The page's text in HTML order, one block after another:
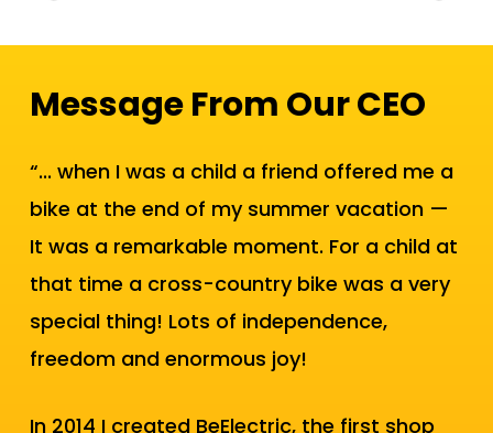
Message From Our CEO
“... when I was a child a friend offered me a
bike at the end of my summer vacation —
It was a remarkable moment. For a child at
that time a cross-country bike was a very
special thing! Lots of independence,
freedom and enormous joy!
In 2014 I created BeElectric, the first shop